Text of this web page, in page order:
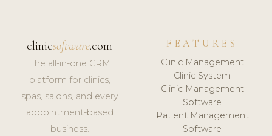
clinicsoftware.com
The all-in-one CRM
platform for clinics,
spas, salons, and every
appointment-based
business.
FEATURES
Clinic Management
Clinic System
Clinic Management
Software
Patient Management
Software